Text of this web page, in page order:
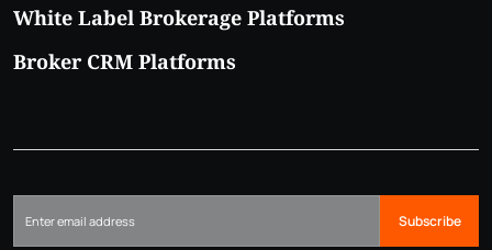
White Label Brokerage Platforms
Broker CRM Platforms
Subscribe